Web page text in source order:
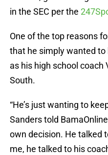
in the SEC per the
One of the top reasons
that he simply wanted
as his high school coach
South.
“He’s just wanting to
Sanders told
own decision. He talked
me, he talked to his